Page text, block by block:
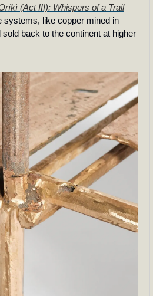
(Act III): Whispers of a Trail—
systems, like copper mined in
back to the continent at higher